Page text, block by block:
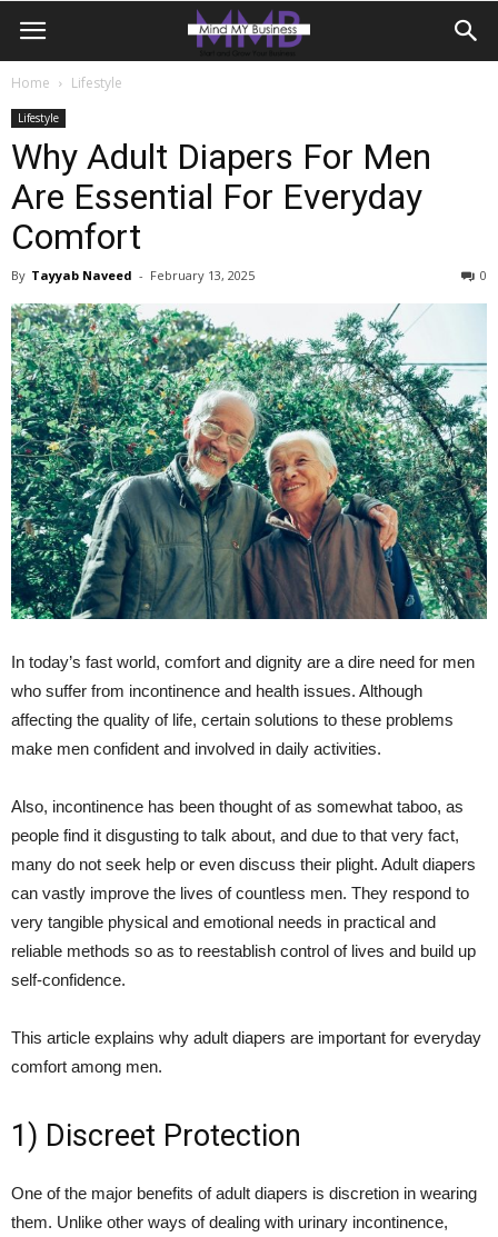
Home Lifestyle
Lifestyle
Why Adult Diapers For Men
Are Essential For Everyday
Comfort
By Tayyab Naveed - February 13, 2025 0
In today’s fast world, comfort and dignity are a dire need for men
who suffer from incontinence and health issues. Although
affecting the quality of life, certain solutions to these problems
make men confident and involved in daily activities.
Also, incontinence has been thought of as somewhat taboo, as
people find it disgusting to talk about, and due to that very fact,
many do not seek help or even discuss their plight. Adult diapers
can vastly improve the lives of countless men. They respond to
very tangible physical and emotional needs in practical and
reliable methods so as to reestablish control of lives and build up
self-confidence.
This article explains why adult diapers are important for everyday
comfort among men.
1) Discreet Protection
One of the major benefits of adult diapers is discretion in wearing
them. Unlike other ways of dealing with urinary incontinence,